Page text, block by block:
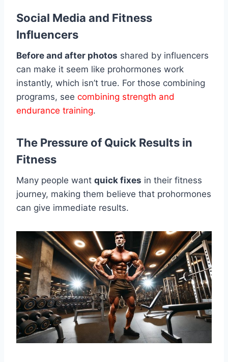
Social Media and Fitness
Influencers
Before and after photos shared by influencers
can make it seem like prohormones work
instantly, which isn’t true. For those combining
programs, see combining strength and
endurance training.
The Pressure of Quick Results in
Fitness
Many people want quick fixes in their fitness
journey, making them believe that prohormones
can give immediate results.